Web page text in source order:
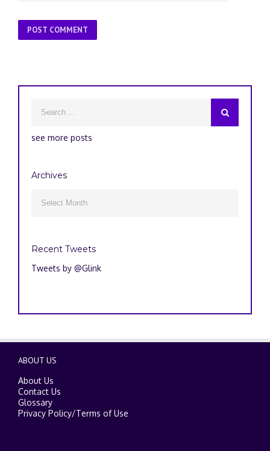
see more posts
Archives
Recent Tweets
Tweets by @Glink
ABOUT US
About Us
Contact Us
Glossary
Privacy Policy/Terms of Use